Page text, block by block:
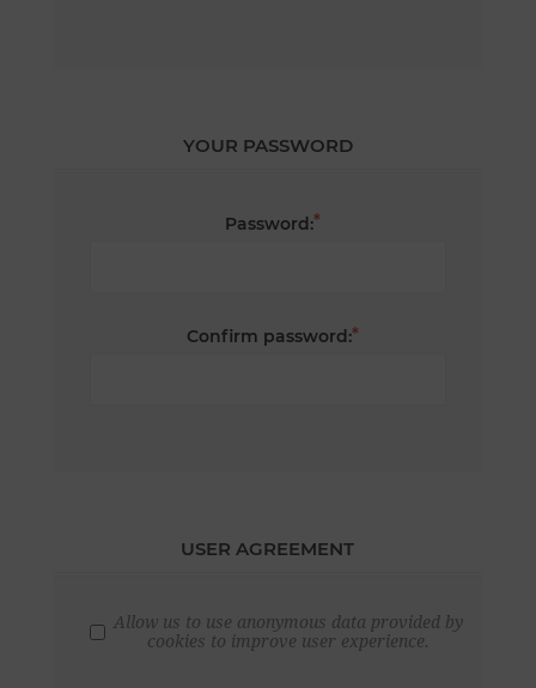
YOUR PASSWORD
Password:*
Confirm password:*
USER AGREEMENT
Allow us to use anonymous data provided by
cookies to improve user experience.